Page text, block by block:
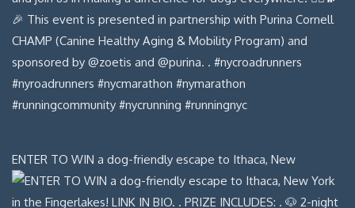
ENTER TO WIN a dog-friendly escape to Ithaca, New